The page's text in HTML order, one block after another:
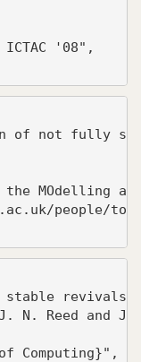
'08",
of not fully
MOdelling
people/
stable
N. Reed and J.
Computing}",